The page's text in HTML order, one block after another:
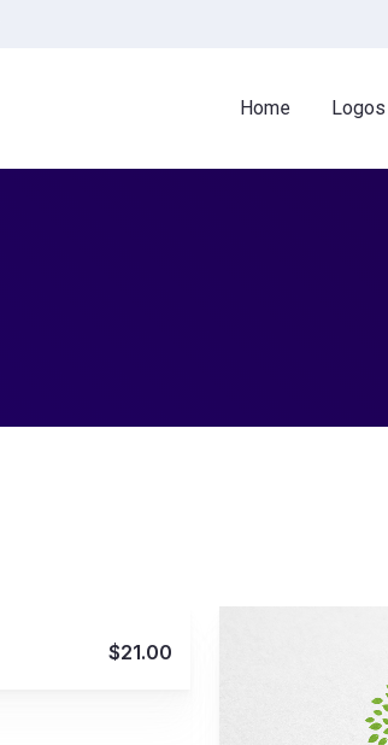
Home Logos
$21.00